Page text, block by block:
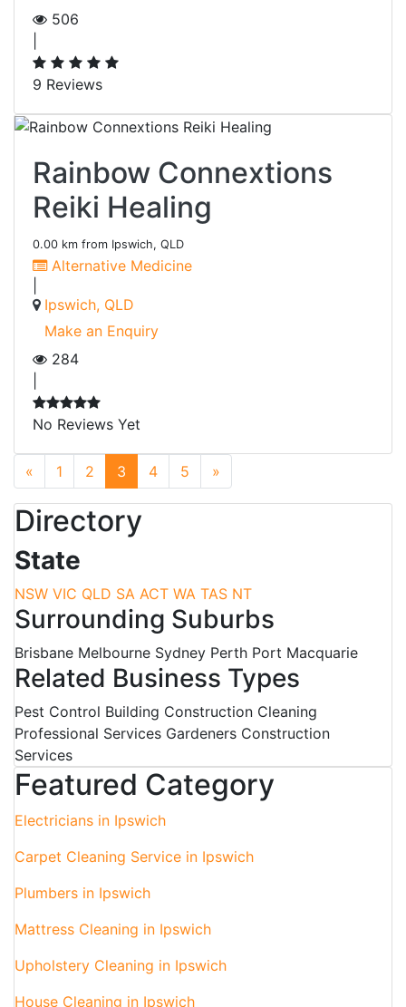
506
9 Reviews
Rainbow Connextions
Reiki Healing
0.00 km from Ipswich, QLD
Alternative Medicine
Ipswich, QLD
Make an Enquiry
284
No Reviews Yet
« Previous
1 2 3 4 5 »
Directory
State
NSW VIC QLD SA ACT WA TAS NT
Surrounding Suburbs
Brisbane Melbourne Sydney Perth Port Macquarie
Related Business Types
Pest Control Building Construction Cleaning
Professional Services Gardeners Construction
Services
Featured Category
Electricians in Ipswich
Carpet Cleaning Service in Ipswich
Plumbers in Ipswich
Mattress Cleaning in Ipswich
Upholstery Cleaning in Ipswich
House Cleaning in Ipswich